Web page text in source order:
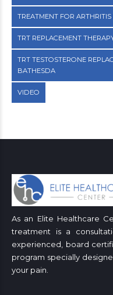
TREATMENT FOR
TRT REPLACEMENT
TRT TESTOSTERONE
BATHESDA
VIDEO
As an Elite Healthcare
treatment is a
experienced, board
program specially
your pain.